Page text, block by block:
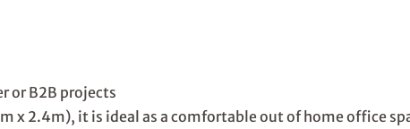
or B2B projects
x 2.4m), it is ideal as a comfortable out of home office